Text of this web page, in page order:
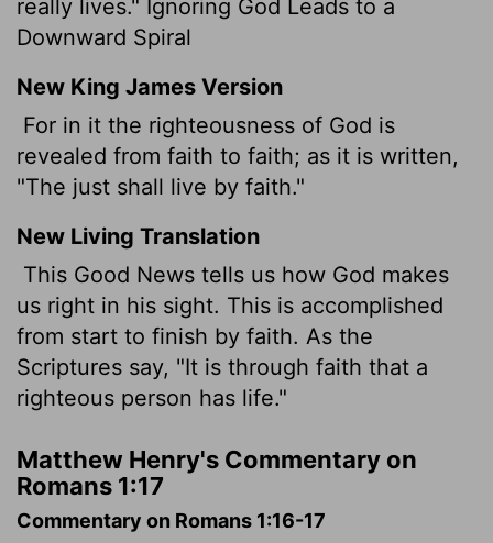
really lives." Ignoring God Leads to a
Downward Spiral
New King James Version
For in it the righteousness of God is
revealed from faith to faith; as it is written,
"The just shall live by faith."
New Living Translation
This Good News tells us how God makes
us right in his sight. This is accomplished
from start to finish by faith. As the
Scriptures say, "It is through faith that a
righteous person has life."
Matthew Henry's Commentary on
Romans 1:17
Commentary on Romans 1:16-17